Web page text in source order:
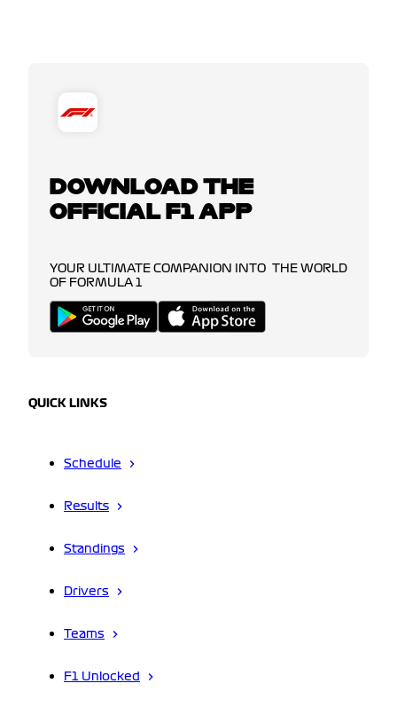
DOWNLOAD THE
OFFICIAL F1 APP
YOUR ULTIMATE COMPANION INTO THE WORLD
OF FORMULA 1
QUICK LINKS
Schedule
Results
Standings
Drivers
Teams
F1 Unlocked